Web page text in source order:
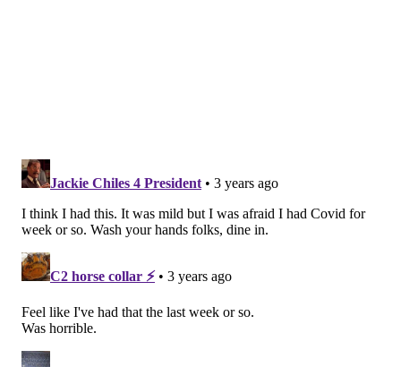
lower respiratory infection, according to the
that usually spreads in the winter and early spring,
and is in the Pneumoviridae family, like RSV.
What are the symptoms?